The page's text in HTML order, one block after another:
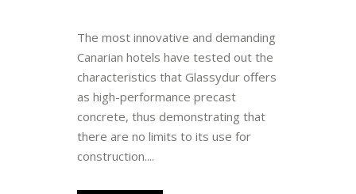
The most innovative and demanding
Canarian hotels have tested out the
characteristics that Glassydur offers
as high-performance precast
concrete, thus demonstrating that
there are no limits to its use for
construction....